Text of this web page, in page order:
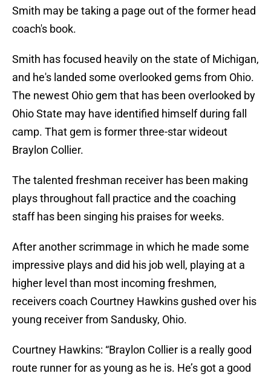
Smith may be taking a page out of the former head
coach's book.
Smith has focused heavily on the state of Michigan,
and he's landed some overlooked gems from Ohio.
The newest Ohio gem that has been overlooked by
Ohio State may have identified himself during fall
camp. That gem is former three-star wideout
Braylon Collier.
The talented freshman receiver has been making
plays throughout fall practice and the coaching
staff has been singing his praises for weeks.
After another scrimmage in which he made some
impressive plays and did his job well, playing at a
higher level than most incoming freshmen,
receivers coach Courtney Hawkins gushed over his
young receiver from Sandusky, Ohio.
Courtney Hawkins: “Braylon Collier is a really good
route runner for as young as he is. He’s got a good